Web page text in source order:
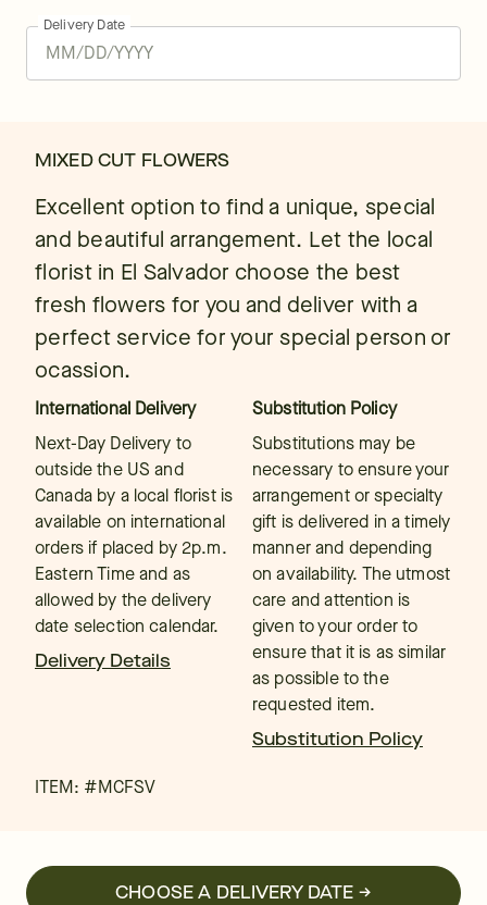
Delivery Date
MIXED CUT FLOWERS
Excellent option to find a unique, special
and beautiful arrangement. Let the local
florist in El Salvador choose the best
fresh flowers for you and deliver with a
perfect service for your special person or
ocassion.
International Delivery
Next-Day Delivery to
outside the US and
Canada by a local florist is
available on international
orders if placed by 2p.m.
Eastern Time and as
allowed by the delivery
date selection calendar.
Delivery Details
Substitution Policy
Substitutions may be
necessary to ensure your
arrangement or specialty
gift is delivered in a timely
manner and depending
on availability. The utmost
care and attention is
given to your order to
ensure that it is as similar
as possible to the
requested item.
Substitution Policy
ITEM: #MCFSV
CHOOSE A DELIVERY DATE →